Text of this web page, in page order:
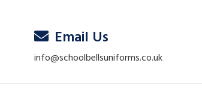
Email Us
info@schoolbellsuniforms.co.uk